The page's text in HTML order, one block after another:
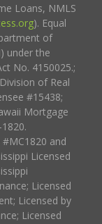
Loans, NMLS
). Equal
of
under the
No. 4150025.;
of Real
#15438;
Mortgage
and
Licensed
Licensed
Licensed by
Licensed